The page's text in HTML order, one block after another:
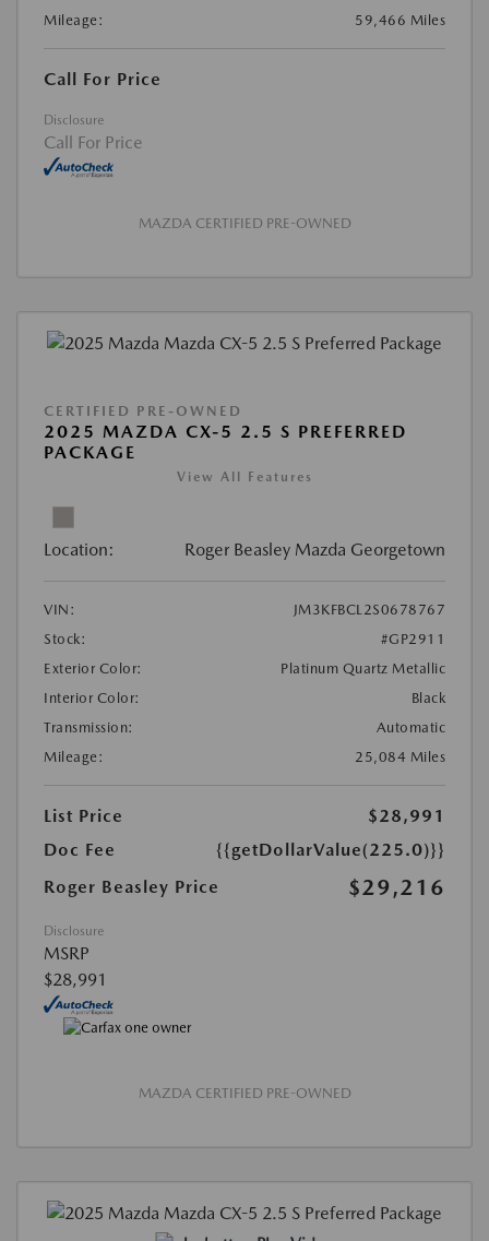
Mileage:
59,466 Miles
Call For Price
Disclosure
Call For Price
MAZDA CERTIFIED PRE-OWNED
CERTIFIED PRE-OWNED
2025 MAZDA CX-5 2.5 S PREFERRED
PACKAGE
View All Features
Location: Roger Beasley Mazda Georgetown
VIN:
JM3KFBCL2S0678767
Stock:
#GP2911
Exterior Color:
Platinum Quartz Metallic
Interior Color:
Black
Transmission:
Automatic
Mileage:
25,084 Miles
List Price
$28,991
Doc Fee
{{getDollarValue(225.0)}}
Roger Beasley Price
$29,216
Disclosure
MSRP
$28,991
MAZDA CERTIFIED PRE-OWNED